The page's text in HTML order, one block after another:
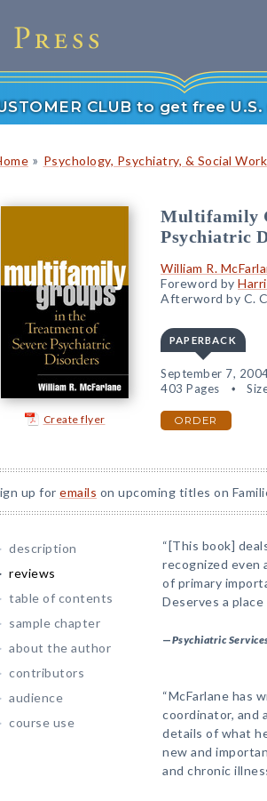
CLUB to get free
» Psychology, Psychiatry, & Social Work
Create flyer
Multifamily
Psychiatric
William R.
Foreword by
Afterword by C.
PAPERBACK
September 7,
403 Pages
ORDER
up for emails on upcoming titles on
description
reviews
table of contents
sample chapter
about the author
contributors
audience
course use
“[This book]
recognized even
of primary
Deserves a
—Psychiatric
“McFarlane has
coordinator, and
details of what
new and
and chronic